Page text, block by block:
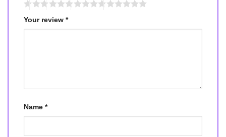
Your review *
Name *